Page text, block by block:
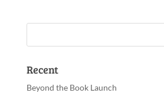
Recent
Beyond the Book Launch